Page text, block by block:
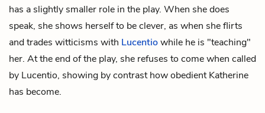
has a slightly smaller role in the play. When she does
speak, she shows herself to be clever, as when she flirts
and trades witticisms with Lucentiowhile he is "teaching"
her. At the end of the play, she refuses to come when called
by Lucentio, showing by contrast how obedient Katherine
has become.